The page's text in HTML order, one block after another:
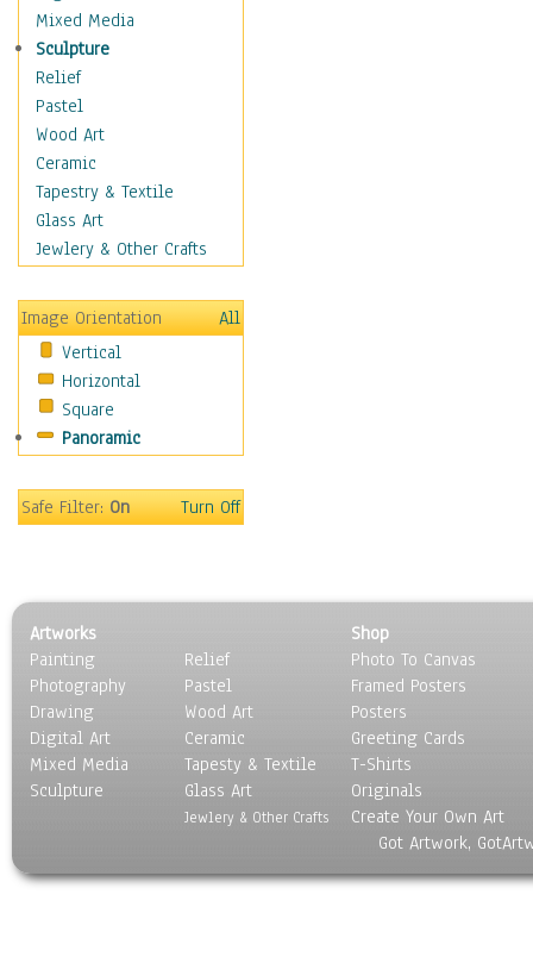
Movies
Music
People
Artists
Athletes
Authors & Actresses
Celebrity
Famous Faces
Figurative People
People - Other
Political Leaders
Scientiests
Places
Religion & Spirituality
Scenic / Landscapes
Sport
World Culture
Mixed Media
Sculpture
Relief
Pastel
Wood Art
Ceramic
Tapestry & Textile
Glass Art
Jewlery & Other Crafts
Image Orientation
All
Vertical
Horizontal
Square
Panoramic
Safe Filter:On Turn Off
Artworks
Painting
Photography
Drawing
Digital Art
Mixed Media
Sculpture
Relief
Pastel
Wood Art
Ceramic
Tapesty & Textile
Glass Art
Jewlery & Other Crafts
Shop
Photo To Canvas
Framed Posters
Posters
Greeting Cards
T-Shirts
Originals
Create Your Own Art
Got Artwork,